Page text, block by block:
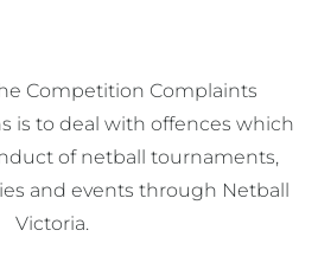
Competition Complaints
is to deal with offences which
of netball tournaments,
and events through Netball
Victoria.